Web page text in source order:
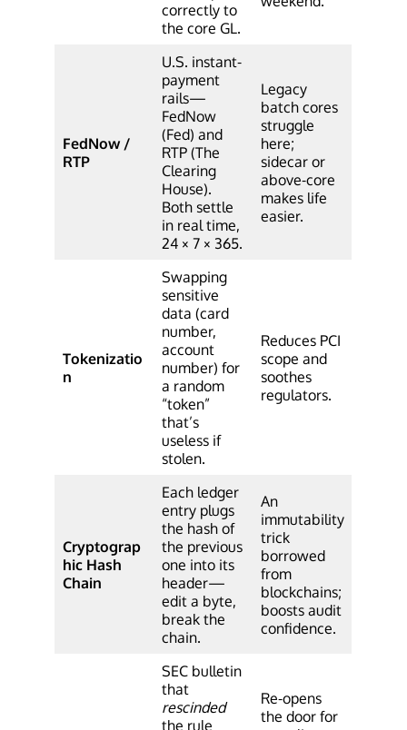
correctly to
the core GL.
FedNow /
RTP
U.S. instant-
payment
rails—
FedNow
(Fed) and
RTP (The
Clearing
House).
Both settle
in real time,
24 × 7 × 365.
Legacy
batch cores
struggle
here;
sidecar or
above-core
makes life
easier.
Tokenizatio
n
Swapping
sensitive
data (card
number,
account
number) for
a random
“token”
that’s
useless if
stolen.
Reduces PCI
scope and
soothes
regulators.
Cryptograp
hic Hash
Chain
Each ledger
entry plugs
the hash of
the previous
one into its
header—
edit a byte,
break the
chain.
An
immutability
trick
borrowed
from
blockchains;
boosts audit
confidence.
SEC bulletin
that
rescinded
the rule
Re-opens
the door for